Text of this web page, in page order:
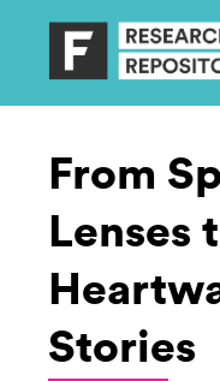
From
Lenses
Stories